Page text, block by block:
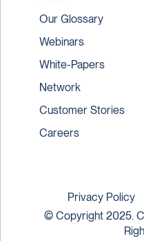
Our Glossary
Webinars
White-Papers
Network
Customer Stories
Careers
© Copyright 2025.
Privacy Policy